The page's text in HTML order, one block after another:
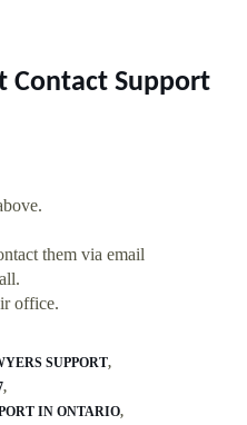
Contact Support
them via email
office.
SUPPORT
IN ONTARIO